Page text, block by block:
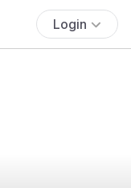
Login